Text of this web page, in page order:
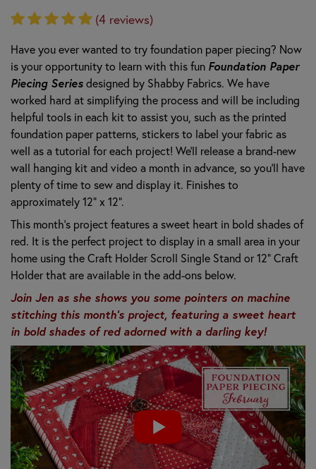
(4 reviews)
Have you ever wanted to try foundation paper piecing? Now
is your opportunity to learn with this fun Foundation Paper
Piecing Seriesdesigned by Shabby Fabrics. We have
worked hard at simplifying the process and will be including
helpful tools in each kit to assist you, such as the printed
foundation paper patterns, stickers to label your fabric as
well as a tutorial for each project! We’ll release a brand-new
wall hanging kit and video a month in advance, so you’ll have
plenty of time to sew and display it. Finishes to
approximately 12" x 12".
This month's project features a sweet heart in bold shades of
red. It is the perfect project to display in a small area in your
home using the Craft Holder Scroll Single Stand or 12" Craft
Holder that are available in the add-ons below.
Join Jen as she shows you some pointers on machine
stitching this month's project, featuring a sweet heart
in bold shades of red adorned with a darling key!